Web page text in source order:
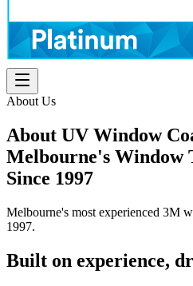
About Us
About UV Window
Melbourne's Window
Since 1997
Melbourne's most experienced 3M
1997.
Built on experience,